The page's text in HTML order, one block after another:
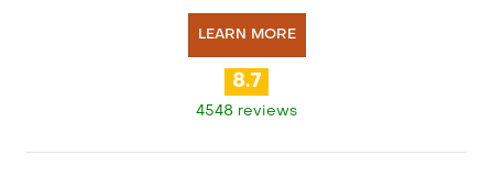
LEARN MORE
8.7
4548 reviews